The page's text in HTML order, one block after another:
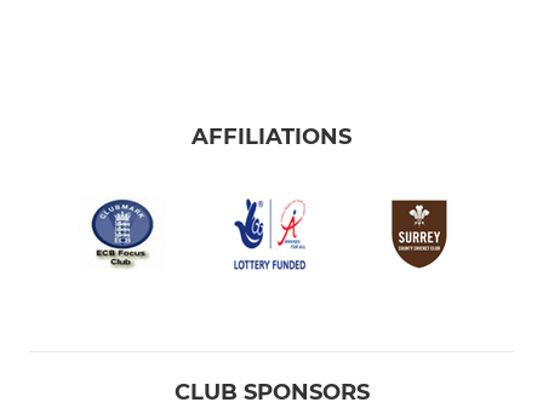
AFFILIATIONS
CLUB SPONSORS